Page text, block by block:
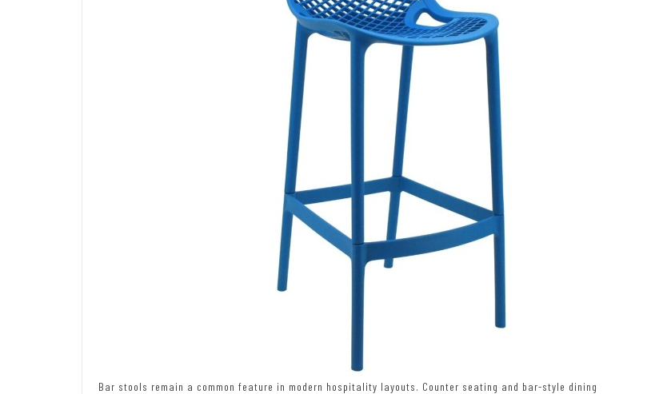
Bar stools remain a common feature in modern hospitality layouts. Counter seating and bar-style dining